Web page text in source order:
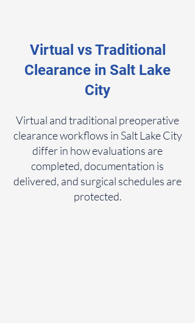
Virtual vs Traditional
Clearance in Salt Lake
City
Virtual and traditional preoperative
clearance workflows in Salt Lake City
differ in how evaluations are
completed, documentation is
delivered, and surgical schedules are
protected.